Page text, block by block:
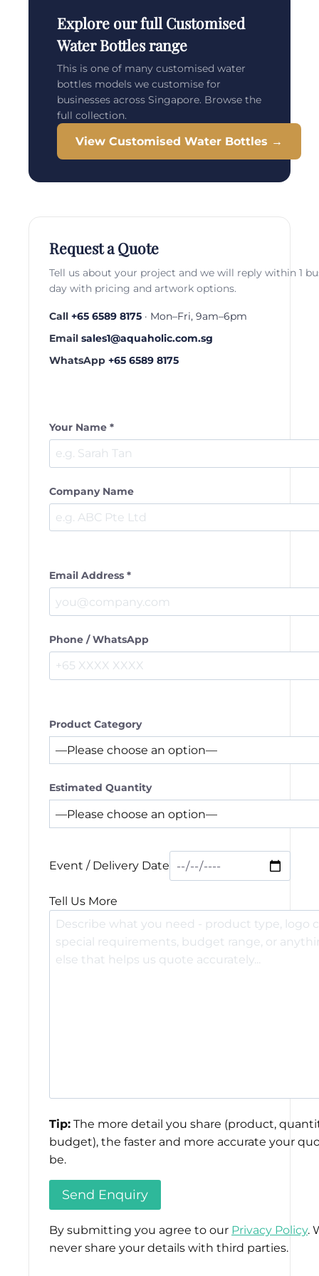
Explore our full Customised
Water Bottles range
This is one of many customised water
bottles models we customise for
businesses across Singapore. Browse the
full collection.
View Customised Water Bottles →
Request a Quote
Tell us about your project and we will reply within 1
day with pricing and artwork options.
Call +65 6589 8175 · Mon–Fri, 9am–6pm
Email sales1@aquaholic.com.sg
WhatsApp +65 6589 8175
Your Name *
Company Name
Email Address *
Phone / WhatsApp
Product Category
Estimated Quantity
Event / Delivery Date
Tell Us More
Tip: The more detail you share (product,
budget), the faster and more accurate your
be.
By submitting you agree to our Privacy Policy.
never share your details with third parties.